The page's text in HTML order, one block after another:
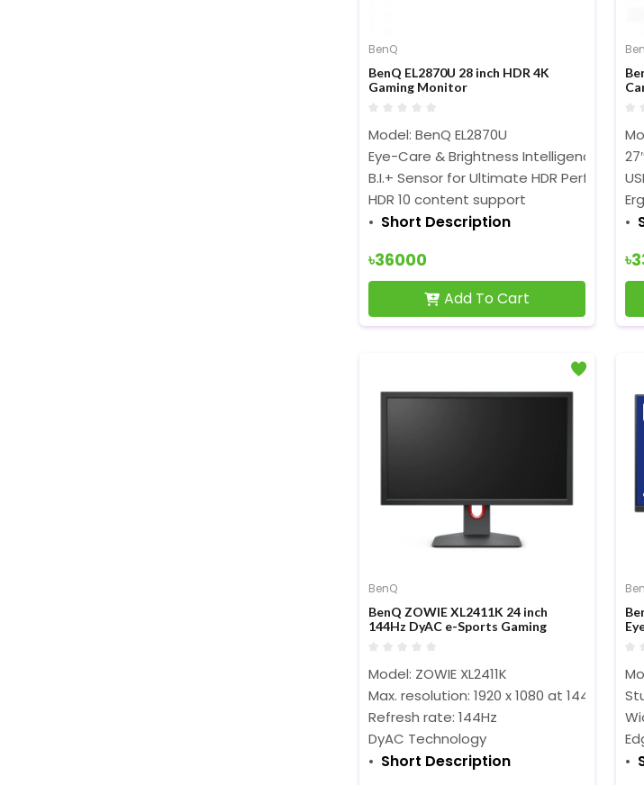
BenQ
BenQ EL2870U 28 inch HDR 4K
Gaming Monitor
Model: BenQ EL2870U
Eye-Care & Brightness Intelligence
B.I.+ Sensor for Ultimate HDR
HDR 10 content support
Short Description
৳36000
Add To Cart
BenQ
BenQ ZOWIE XL2411K 24 inch
144Hz DyAC e-Sports Gaming
Model: ZOWIE XL2411K
Max. resolution: 1920 x 1080 at 144Hz
Refresh rate: 144Hz
DyAC Technology
Short Description